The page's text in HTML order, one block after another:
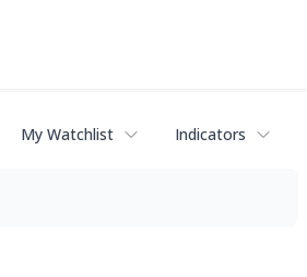
My Watchlist Indicators